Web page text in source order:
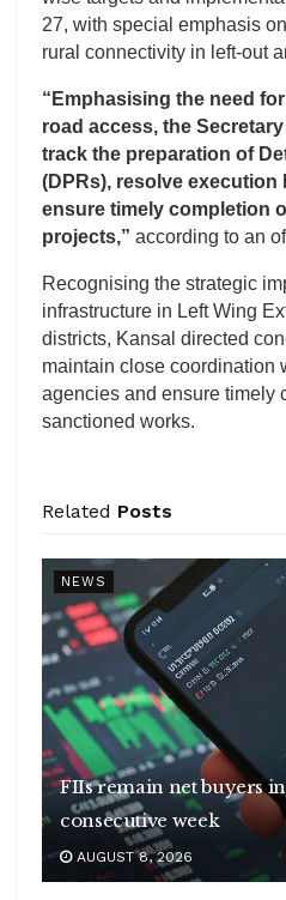
27, with special emphasis
rural connectivity in left-out
“Emphasising the need
road access, the
track the preparation of
(DPRs), resolve execution
ensure timely completion
projects,” according to an
Recognising the strategic
infrastructure in Left Wing
districts, Kansal directed
maintain close coordination
agencies and ensure timely
sanctioned works.
Related Posts
NEWS
FIIs remain net buyers
consecutive week
AUGUST 8, 2026